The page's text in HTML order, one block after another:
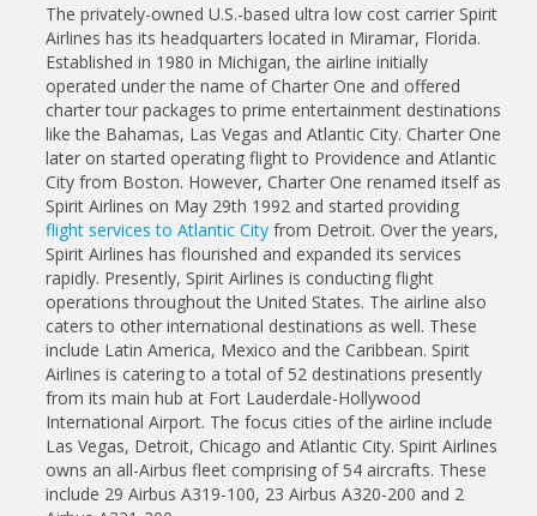
The privately-owned U.S.-based ultra low cost carrier Spirit
Airlines has its headquarters located in Miramar, Florida.
Established in 1980 in Michigan, the airline initially
operated under the name of Charter One and offered
charter tour packages to prime entertainment destinations
like the Bahamas, Las Vegas and Atlantic City. Charter One
later on started operating flight to Providence and Atlantic
City from Boston. However, Charter One renamed itself as
Spirit Airlines on May 29th 1992 and started providing
flight services to Atlantic City from Detroit. Over the years,
Spirit Airlines has flourished and expanded its services
rapidly. Presently, Spirit Airlines is conducting flight
operations throughout the United States. The airline also
caters to other international destinations as well. These
include Latin America, Mexico and the Caribbean. Spirit
Airlines is catering to a total of 52 destinations presently
from its main hub at Fort Lauderdale-Hollywood
International Airport. The focus cities of the airline include
Las Vegas, Detroit, Chicago and Atlantic City. Spirit Airlines
owns an all-Airbus fleet comprising of 54 aircrafts. These
include 29 Airbus A319-100, 23 Airbus A320-200 and 2